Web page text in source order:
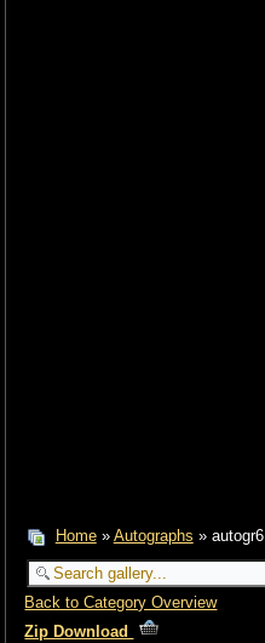
Home» Autographs » autogr6
Back to Category Overview
Zip Download